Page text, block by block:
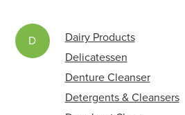
D
Dairy Products
Delicatessen
Denture Cleanser
Detergents & Cleansers